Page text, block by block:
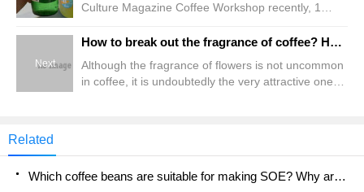
Culture Magazine Coffee Workshop recently, 1
San Pelleux to launch two limited new
Gas Tea." According to the official promotional
poster, this 1-point limited new product will be sold
Next
How to break out the fragrance of coffee? How to make Yejia Xuefei taste good? What is the flavor of rose summer coffee?
Although the fragrance of flowers is not uncommon
in coffee, it is undoubtedly the very attractive one
Related
Which coffee beans are suitable for making SOE? Why are lightly baked beans and deeply baked beans not suitable for espresso?